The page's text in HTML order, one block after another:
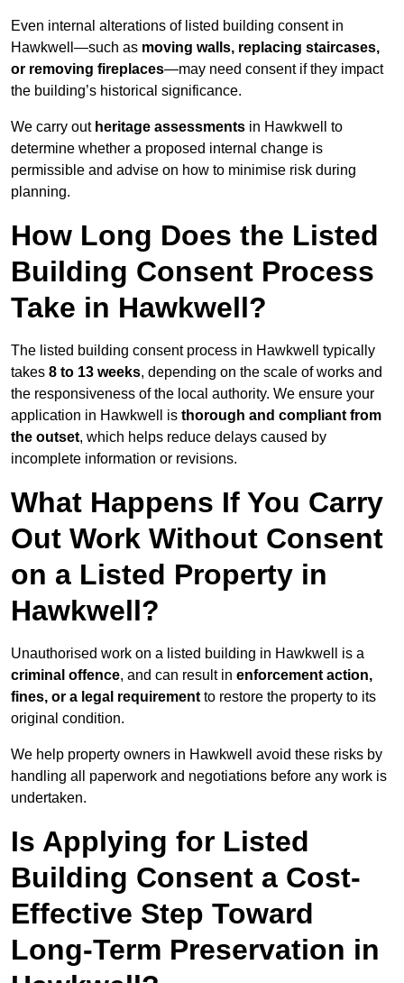
Even internal alterations of listed building consent in
Hawkwell—such as moving walls, replacing staircases,
or removing fireplaces—may need consent if they impact
the building’s historical significance.
We carry out heritage assessments in Hawkwell to
determine whether a proposed internal change is
permissible and advise on how to minimise risk during
planning.
How Long Does the Listed
Building Consent Process
Take in Hawkwell?
The listed building consent process in Hawkwell typically
takes 8 to 13 weeks, depending on the scale of works and
the responsiveness of the local authority. We ensure your
application in Hawkwell is thorough and compliant from
the outset, which helps reduce delays caused by
incomplete information or revisions.
What Happens If You Carry
Out Work Without Consent
on a Listed Property in
Hawkwell?
Unauthorised work on a listed building in Hawkwell is a
criminal offence, and can result in enforcement action,
fines, or a legal requirement to restore the property to its
original condition.
We help property owners in Hawkwell avoid these risks by
handling all paperwork and negotiations before any work is
undertaken.
Is Applying for Listed
Building Consent a Cost-
Effective Step Toward
Long-Term Preservation in